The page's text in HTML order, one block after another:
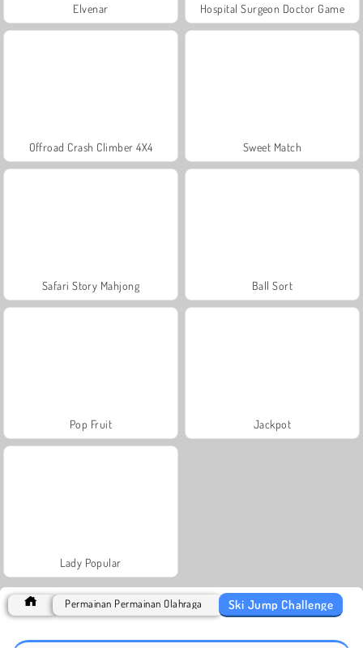
Elvenar Hospital Surgeon Doctor Game
Offroad Crash Climber 4X4 Sweet Match
Safari Story Mahjong Ball Sort
Pop Fruit Jackpot
Lady Popular
Permainan Permainan Olahraga Ski Jump Challenge